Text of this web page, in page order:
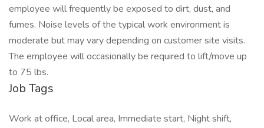
employee will frequently be exposed to dirt, dust, and
fumes. Noise levels of the typical work environment is
moderate but may vary depending on customer site visits.
The employee will occasionally be required to lift/move up
to 75 lbs.
Job Tags
Work at office, Local area, Immediate start, Night shift,